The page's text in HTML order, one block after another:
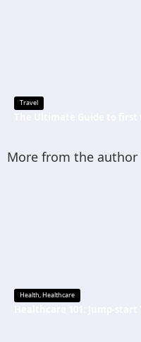
Travel
More from the author
Health,Healthcare